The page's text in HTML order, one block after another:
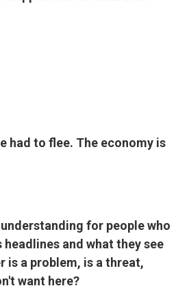
had to flee. The economy is
for people who
headlines and what they see
is a problem, is a threat,
want here?